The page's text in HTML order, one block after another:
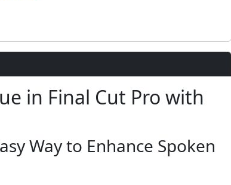
in Final Cut Pro with
Way to Enhance Spoken